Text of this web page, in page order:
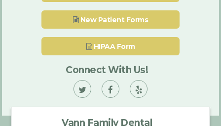
New Patient Forms
HIPAA Form
Connect With Us!
Vann
Family
Dental
Vann
Family
Dental
Family
Dental
Vann Family Dental